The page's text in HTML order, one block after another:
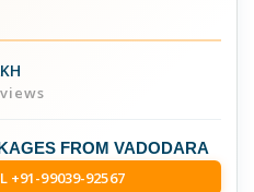
FROM VADODARA
+91-99039-92567